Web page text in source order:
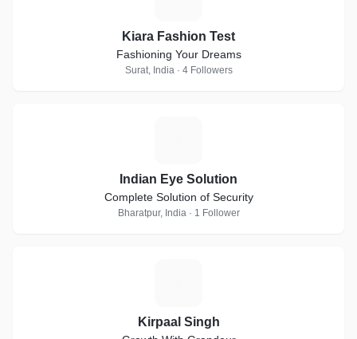
Kiara Fashion Test
Fashioning Your Dreams
Surat, India · 4 Followers
Indian Eye Solution
Complete Solution of Security
Bharatpur, India · 1 Follower
Kirpaal Singh